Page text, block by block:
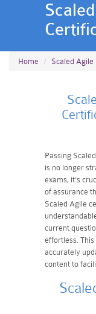
Home Scaled Agile
Passing
is no longer
exams, it's
of assurance
Scaled Agile
current
effortless.
accurately
content to